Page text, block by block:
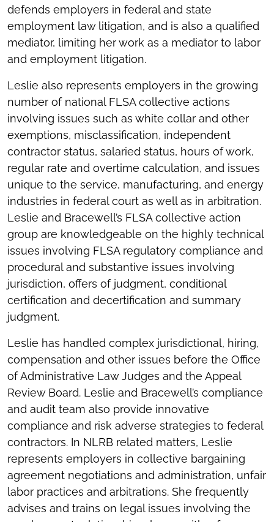
defends employers in federal and state
employment law litigation, and is also a qualified
mediator, limiting her work as a mediator to labor
and employment litigation.
Leslie also represents employers in the growing
number of national FLSA collective actions
involving issues such as white collar and other
exemptions, misclassification, independent
contractor status, salaried status, hours of work,
regular rate and overtime calculation, and issues
unique to the service, manufacturing, and energy
industries in federal court as well as in arbitration.
Leslie and Bracewell’s FLSA collective action
group are knowledgeable on the highly technical
issues involving FLSA regulatory compliance and
procedural and substantive issues involving
jurisdiction, offers of judgment, conditional
certification and decertification and summary
judgment.
Leslie has handled complex jurisdictional, hiring,
compensation and other issues before the Office
of Administrative Law Judges and the Appeal
Review Board. Leslie and Bracewell’s compliance
and audit team also provide innovative
compliance and risk adverse strategies to federal
contractors. In NLRB related matters, Leslie
represents employers in collective bargaining
agreement negotiations and administration, unfair
labor practices and arbitrations. She frequently
advises and trains on legal issues involving the